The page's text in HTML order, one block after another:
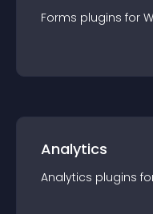
Forms plugins for
Analytics
Analytics plugins